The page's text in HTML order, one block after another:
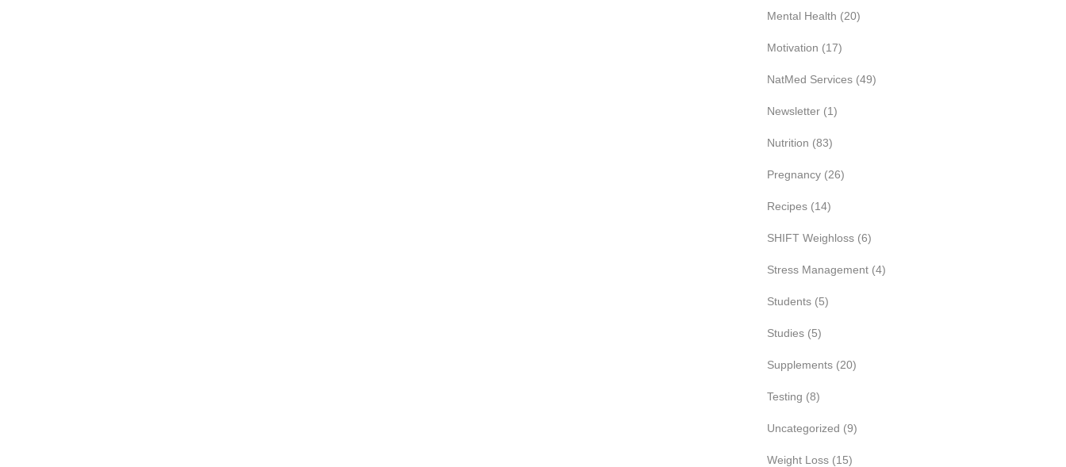
Mental Health (20)
Motivation (17)
NatMed Services (49)
Newsletter (1)
Nutrition (83)
Pregnancy (26)
Recipes (14)
SHIFT Weighloss (6)
Stress Management (4)
Students (5)
Studies (5)
Supplements (20)
Testing (8)
Uncategorized (9)
Weight Loss (15)